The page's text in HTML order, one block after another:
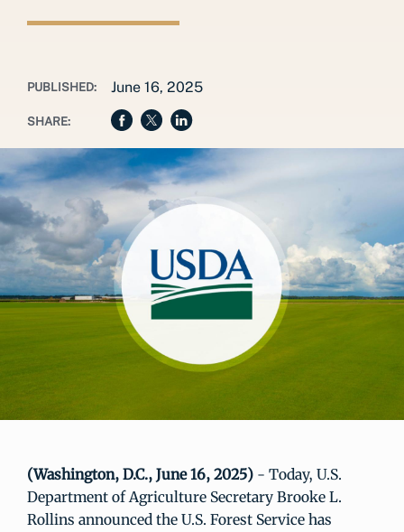
PUBLISHED: June 16, 2025
SHARE:
(Washington, D.C., June 16, 2025) - Today, U.S.
Department of Agriculture Secretary Brooke L.
Rollins announced the U.S. Forest Service has